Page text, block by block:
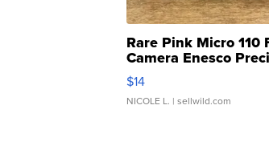
Rare Pink Micro 110
Camera Enesco
Moments TD4
$14
NICOLE L. | sellwild.com